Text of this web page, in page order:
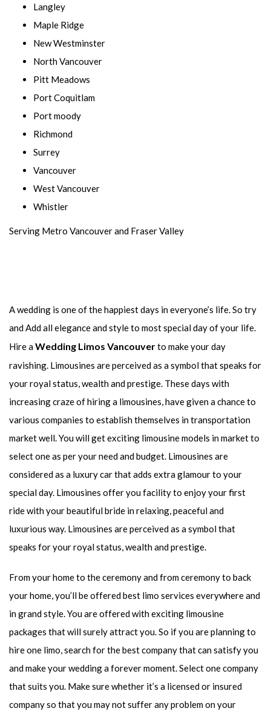
Langley
Maple Ridge
New Westminster
North Vancouver
Pitt Meadows
Port Coquitlam
Port moody
Richmond
Surrey
Vancouver
West Vancouver
Whistler
Serving Metro Vancouver and Fraser Valley
A wedding is one of the happiest days in everyone’s life. So try
and Add all elegance and style to most special day of your life.
Hire aWedding Limos Vancouverto make your day
ravishing. Limousines are perceived as a symbol that speaks for
your royal status, wealth and prestige. These days with
increasing craze of hiring a limousines, have given a chance to
various companies to establish themselves in transportation
market well. You will get exciting limousine models in market to
select one as per your need and budget. Limousines are
considered as a luxury car that adds extra glamour to your
special day. Limousines offer you facility to enjoy your first
ride with your beautiful bride in relaxing, peaceful and
luxurious way. Limousines are perceived as a symbol that
speaks for your royal status, wealth and prestige.
From your home to the ceremony and from ceremony to back
your home, you’ll be offered best limo services everywhere and
in grand style. You are offered with exciting limousine
packages that will surely attract you. So if you are planning to
hire one limo, search for the best company that can satisfy you
and make your wedding a forever moment. Select one company
that suits you. Make sure whether it’s a licensed or insured
company so that you may not suffer any problem on your